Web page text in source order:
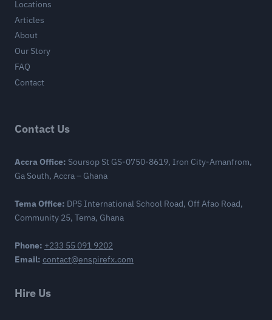
Locations
Articles
About
Our Story
FAQ
Contact
Contact Us
Accra Office: Soursop St GS-0750-8619, Iron City-Amanfrom,
Ga South, Accra – Ghana
Tema Office: DPS International School Road, Off Afao Road,
Community 25, Tema, Ghana
Phone: +233 55 091 9202
Email: contact@enspirefx.com
Hire Us